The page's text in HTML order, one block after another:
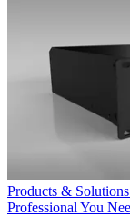
Products & Solutions
Professional You